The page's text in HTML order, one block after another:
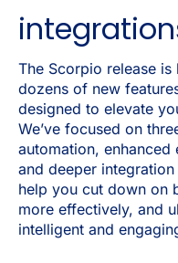
The Scorpio release is
dozens of new
designed to elevate
We’ve focused on
automation, enhanced
and deeper
help you cut down on
more effectively, and
intelligent and